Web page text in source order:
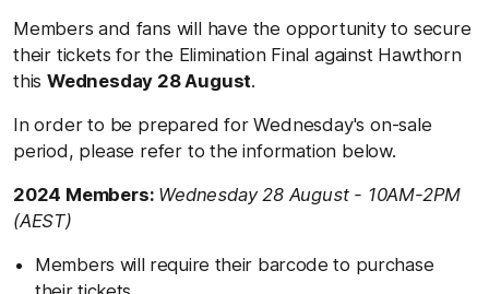
Members and fans will have the opportunity to secure
their tickets for the Elimination Final against Hawthorn
this Wednesday 28 August.
In order to be prepared for Wednesday's on-sale
period, please refer to the information below.
2024 Members: Wednesday 28 August - 10AM-2PM
(AEST)
Members will require their barcode to purchase